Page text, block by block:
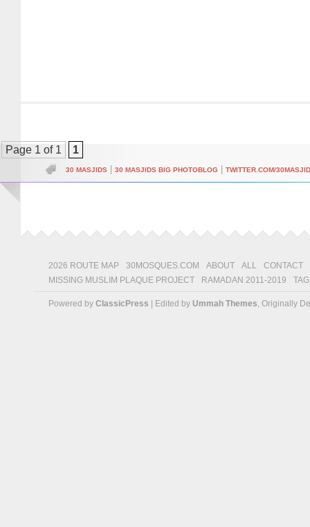
Page 1 of 1 1
30 MASJIDS 30 MASJIDS BIG PHOTOBLOG TWITTER.COM/
2026 ROUTE MAP 30MOSQUES.COM ABOUT ALL
CONTACT
MISSING MUSLIM PLAQUE PROJECT
RAMADAN 2011-2019
Powered by ClassicPress | Edited by Ummah Themes, Originally